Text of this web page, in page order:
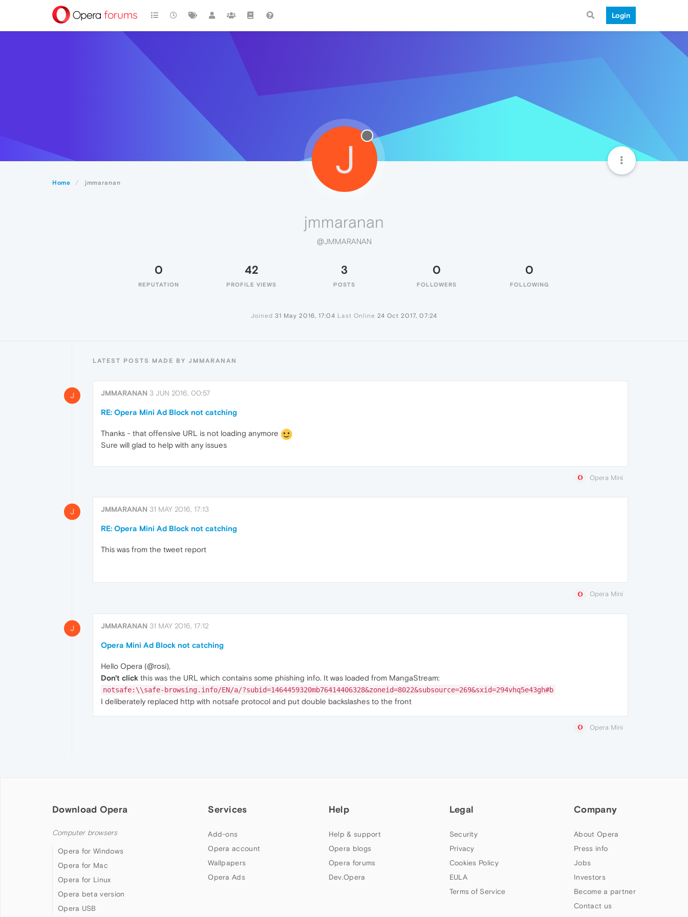
Login
Home jmmaranan
J
jmmaranan
@JMMARANAN
0
REPUTATION
42
PROFILE VIEWS
3
POSTS
0
FOLLOWERS
0
FOLLOWING
Joined 31 May 2016, 17:04 Last Online 24 Oct 2017, 07:24
LATEST POSTS MADE BY JMMARANAN
J JMMARANAN 3 JUN 2016, 00:57
RE: Opera Mini Ad Block not catching
Thanks - that offensive URL is not loading anymore
Sure will glad to help with any issues
Opera Mini
J JMMARANAN 31 MAY 2016, 17:13
RE: Opera Mini Ad Block not catching
This was from the tweet report
Opera Mini
J JMMARANAN 31 MAY 2016, 17:12
Opera Mini Ad Block not catching
Hello Opera (@rosi),
Don't click this was the URL which contains some phishing info. It was loaded from MangaStream:
notsafe:\\safe-browsing.info/EN/a/?subid=1464459320mb76414406328&zoneid=8022&subsource=269&sxid=294vhq5e43gh#b
I deliberately replaced http with notsafe protocol and put double backslashes to the front
Opera Mini
Download Opera
Computer browsers
Opera for Windows
Opera for Mac
Opera for Linux
Opera beta version
Opera USB
Services
Add-ons
Opera account
Wallpapers
Opera Ads
Help
Help & support
Opera blogs
Opera forums
Dev.Opera
Legal
Security
Privacy
Cookies Policy
EULA
Terms of Service
Company
About Opera
Press info
Jobs
Investors
Become a partner
Contact us